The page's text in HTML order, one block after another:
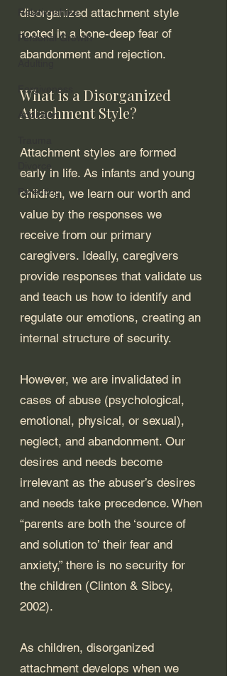
Relationships
Personal Growth
Forgiveness
Addiction
Parenting
disorganized attachment style
rooted in a bone-deep fear of
abandonment and rejection.
What is a Disorganized
Attachment Style?
Attachment styles are formed
early in life. As infants and young
children, we learn our worth and
value by the responses we
receive from our primary
caregivers. Ideally, caregivers
provide responses that validate us
and teach us how to identify and
regulate our emotions, creating an
internal structure of security.
However, we are invalidated in
cases of abuse (psychological,
emotional, physical, or sexual),
neglect, and abandonment. Our
desires and needs become
irrelevant as the abuser’s desires
and needs take precedence. When
“parents are both the ‘source of
and solution to’ their fear and
anxiety,” there is no security for
the children (Clinton & Sibcy,
2002).
As children, disorganized
attachment develops when we